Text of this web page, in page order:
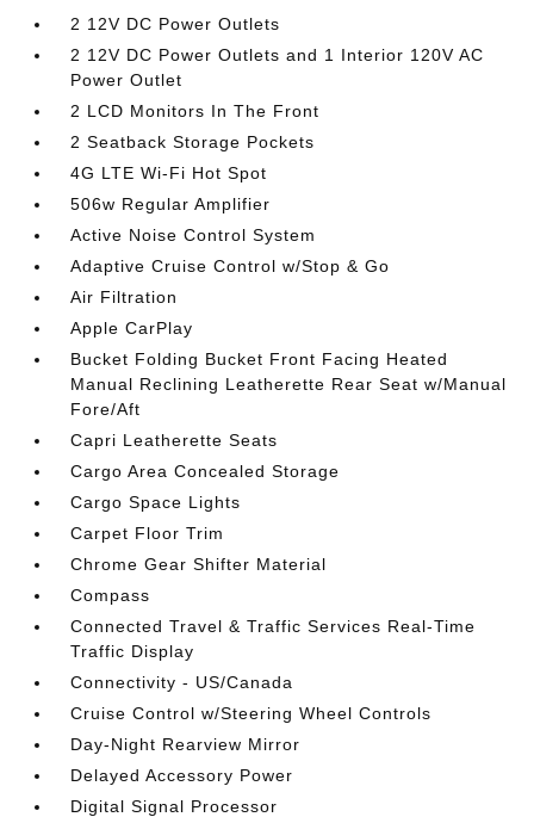
2 12V DC Power Outlets
2 12V DC Power Outlets and 1 Interior 120V AC
Power Outlet
2 LCD Monitors In The Front
2 Seatback Storage Pockets
4G LTE Wi-Fi Hot Spot
506w Regular Amplifier
Active Noise Control System
Adaptive Cruise Control w/Stop & Go
Air Filtration
Apple CarPlay
Bucket Folding Bucket Front Facing Heated
Manual Reclining Leatherette Rear Seat w/Manual
Fore/Aft
Capri Leatherette Seats
Cargo Area Concealed Storage
Cargo Space Lights
Carpet Floor Trim
Chrome Gear Shifter Material
Compass
Connected Travel & Traffic Services Real-Time
Traffic Display
Connectivity - US/Canada
Cruise Control w/Steering Wheel Controls
Day-Night Rearview Mirror
Delayed Accessory Power
Digital Signal Processor